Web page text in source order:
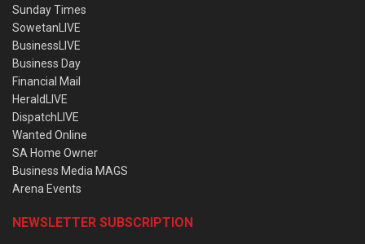
Sunday Times
SowetanLIVE
BusinessLIVE
Business Day
Financial Mail
HeraldLIVE
DispatchLIVE
Wanted Online
SA Home Owner
Business Media MAGS
Arena Events
NEWSLETTER SUBSCRIPTION